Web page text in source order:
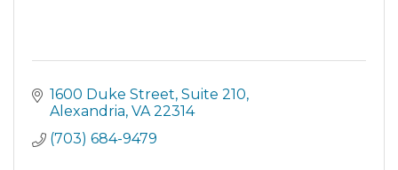
1600 Duke Street Suite 210
Alexandria VA 22314
(703) 684-9479